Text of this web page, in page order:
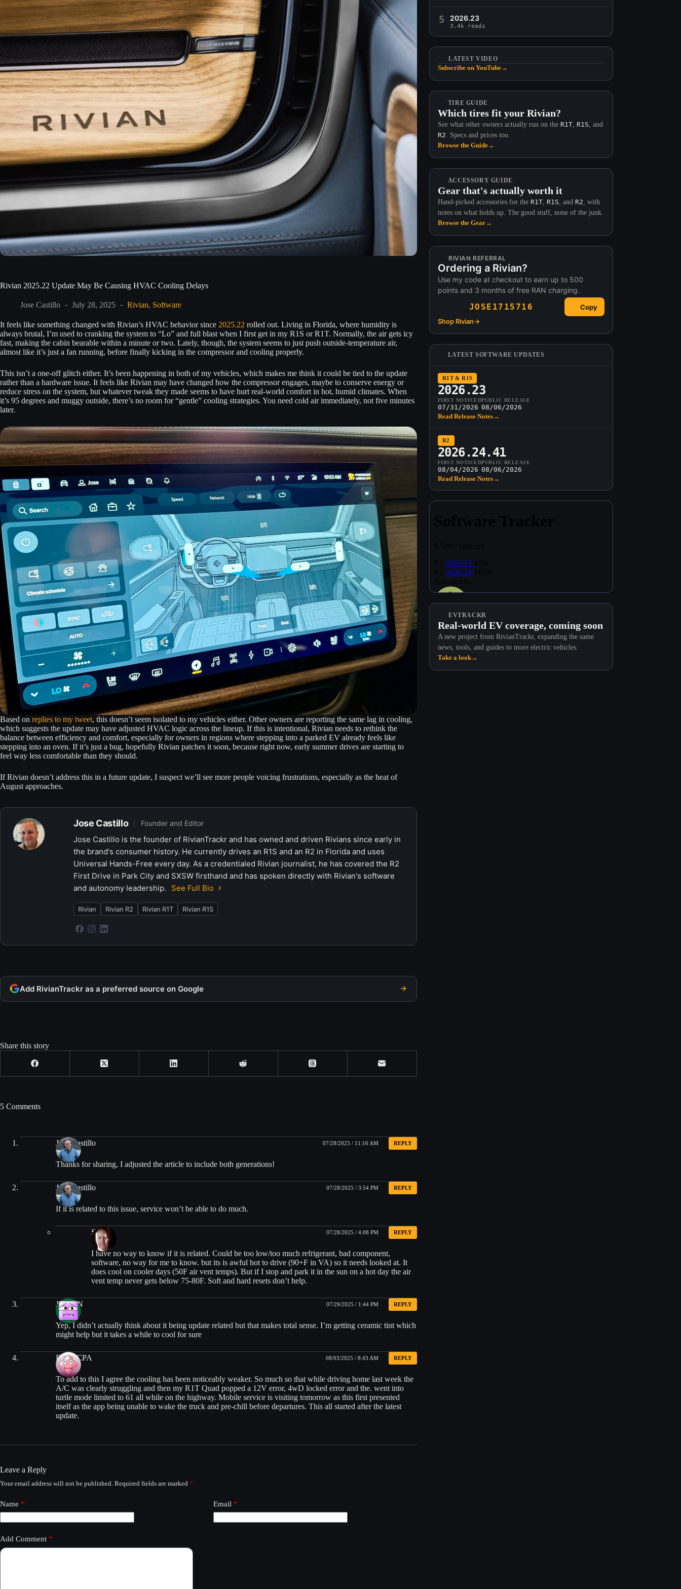
Rivian 2025.22 Update May Be Causing HVAC Cooling Delays
Jose Castillo July 28, 2025 Rivian, Software
It feels like something changed with Rivian’s HVAC behavior since 2025.22 rolled out. Living in Florida, where humidity is
always brutal, I’m used to cranking the system to “Lo” and full blast when I first get in my R1S or R1T. Normally, the air gets icy
fast, making the cabin bearable within a minute or two. Lately, though, the system seems to just push outside-temperature air,
almost like it’s just a fan running, before finally kicking in the compressor and cooling properly.
This isn’t a one-off glitch either. It’s been happening in both of my vehicles, which makes me think it could be tied to the update
rather than a hardware issue. It feels like Rivian may have changed how the compressor engages, maybe to conserve energy or
reduce stress on the system, but whatever tweak they made seems to have hurt real-world comfort in hot, humid climates. When
it’s 95 degrees and muggy outside, there’s no room for “gentle” cooling strategies. You need cold air immediately, not five minutes
later.
Based on replies to my tweet, this doesn’t seem isolated to my vehicles either. Other owners are reporting the same lag in cooling,
which suggests the update may have adjusted HVAC logic across the lineup. If this is intentional, Rivian needs to rethink the
balance between efficiency and comfort, especially for owners in regions where stepping into a parked EV already feels like
stepping into an oven. If it’s just a bug, hopefully Rivian patches it soon, because right now, early summer drives are starting to
feel way less comfortable than they should.
If Rivian doesn’t address this in a future update, I suspect we’ll see more people voicing frustrations, especially as the heat of
August approaches.
Jose Castillo Founder and Editor
Jose Castillo is the founder of RivianTrackr and has owned and driven Rivians since early in
the brand's consumer history. He currently drives an R1S and an R2 in Florida and uses
Universal Hands-Free every day. As a credentialed Rivian journalist, he has covered the R2
First Drive in Park City and SXSW firsthand and has spoken directly with Rivian's software
and autonomy leadership.
See Full Bio
Rivian Rivian R2 Rivian R1T Rivian R1S
Add RivianTrackr as a preferred source on Google
Share this story
5 Comments
Jose Castillo 07/28/2025 / 11:16 AM REPLY
Thanks for sharing, I adjusted the article to include both generations!
Jose Castillo 07/28/2025 / 3:54 PM REPLY
If it is related to this issue, service won’t be able to do much.
Stuart 07/28/2025 / 4:08 PM REPLY
I have no way to know if it is related. Could be too low/too much refrigerant, bad component,
software, no way for me to know. but its is awful hot to drive (90+F in VA) so it needs looked at. It
does cool on cooler days (50F air vent temps). But if I stop and park it in the sun on a hot day the air
vent temp never gets below 75-80F. Soft and hard resets don’t help.
JUSTIN 07/29/2025 / 1:44 PM REPLY
Yep, I didn’t actually think about it being update related but that makes total sense. I’m getting ceramic tint which
might help but it takes a while to cool for sure
FrugalCPA 08/03/2025 / 8:43 AM REPLY
To add to this I agree the cooling has been noticeably weaker. So much so that while driving home last week the
A/C was clearly struggling and then my R1T Quad popped a 12V error, 4wD locked error and the. went into
turtle mode limited to 61 all while on the highway. Mobile service is visiting tomorrow as this first presented
itself as the app being unable to wake the truck and pre-chill before departures. This all started after the latest
update.
Leave a Reply
Your email address will not be published. Required fields are marked *
Name * Email *
Add Comment *
5 2026.23
3.4k reads
LATEST VIDEO
Subscribe on YouTube→
TIRE GUIDE
Which tires fit your Rivian?
See what other owners actually run on the R1T, R1S, and
R2. Specs and prices too.
Browse the Guide→
ACCESSORY GUIDE
Gear that's actually worth it
Hand-picked accessories for the R1T, R1S, and R2, with
notes on what holds up. The good stuff, none of the junk.
Browse the Gear→
RIVIAN REFERRAL
Ordering a Rivian?
Use my code at checkout to earn up to 500
points and 3 months of free RAN charging.
JOSE1715716
Copy
Shop Rivian→
LATEST SOFTWARE UPDATES
R1T & R1S
2026.23
FIRST NOTICED
07/31/2026
PUBLIC RELEASE
08/06/2026
Read Release Notes→
R2
2026.24.41
FIRST NOTICED
08/04/2026
PUBLIC RELEASE
08/06/2026
Read Release Notes→
EVTRACKR
Real-world EV coverage, coming soon
A new project from RivianTrackr, expanding the same
news, tools, and guides to more electric vehicles.
Take a look→